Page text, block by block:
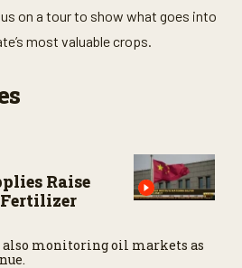
on a tour to show what goes into
most valuable crops.
Raise
also monitoring oil markets as